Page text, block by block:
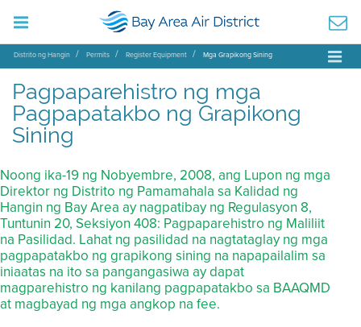
Distrito ng Hangin Permits Register Equipment Mga Grapikong Sining
Pagpaparehistro ng mga
Pagpapatakbo ng Grapikong
Sining
Noong ika-19 ng Nobyembre, 2008, ang Lupon ng mga
Direktor ng Distrito ng Pamamahala sa Kalidad ng
Hangin ng Bay Area ay nagpatibay ng Regulasyon 8,
Tuntunin 20, Seksiyon 408: Pagpaparehistro ng Maliliit
na Pasilidad. Lahat ng pasilidad na nagtataglay ng mga
pagpapatakbo ng grapikong sining na napapailalim sa
iniaatas na ito sa pangangasiwa ay dapat
magparehistro ng kanilang pagpapatakbo sa BAAQMD
at magbayad ng mga angkop na fee.